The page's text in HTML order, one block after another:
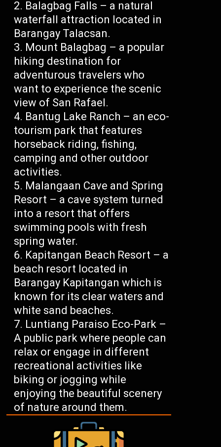
Balagbag Falls – a natural
waterfall attraction located in
Barangay Talacsan.
Mount Balagbag – a popular
hiking destination for
adventurous travelers who
want to experience the scenic
view of San Rafael.
Bantug Lake Ranch – an eco-
tourism park that features
horseback riding, fishing,
camping and other outdoor
activities.
Malangaan Cave and Spring
Resort – a cave system turned
into a resort that offers
swimming pools with fresh
spring water.
Kapitangan Beach Resort – a
beach resort located in
Barangay Kapitangan which is
known for its clear waters and
white sand beaches.
Luntiang Paraiso Eco-Park –
A public park where people can
relax or engage in different
recreational activities like
biking or jogging while
enjoying the beautiful scenery
of nature around them.